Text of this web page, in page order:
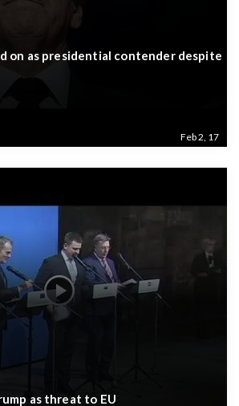
on as presidential contender despite
Feb 2, 17
as threat to EU